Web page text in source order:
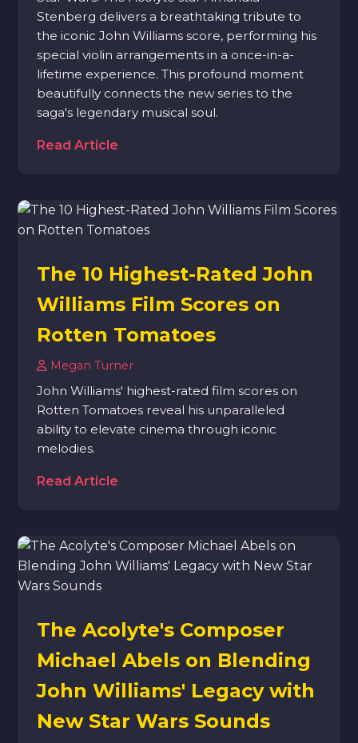
Stenberg delivers a breathtaking tribute to
the iconic John Williams score, performing his
special violin arrangements in a once-in-a-
lifetime experience. This profound moment
beautifully connects the new series to the
saga's legendary musical soul.
Read Article
The 10 Highest-Rated John
Williams Film Scores on
Rotten Tomatoes
Megan Turner
John Williams' highest-rated film scores on
Rotten Tomatoes reveal his unparalleled
ability to elevate cinema through iconic
melodies.
Read Article
The Acolyte's Composer
Michael Abels on Blending
John Williams' Legacy with
New Star Wars Sounds